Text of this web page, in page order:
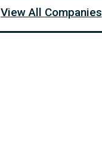
View All Companies